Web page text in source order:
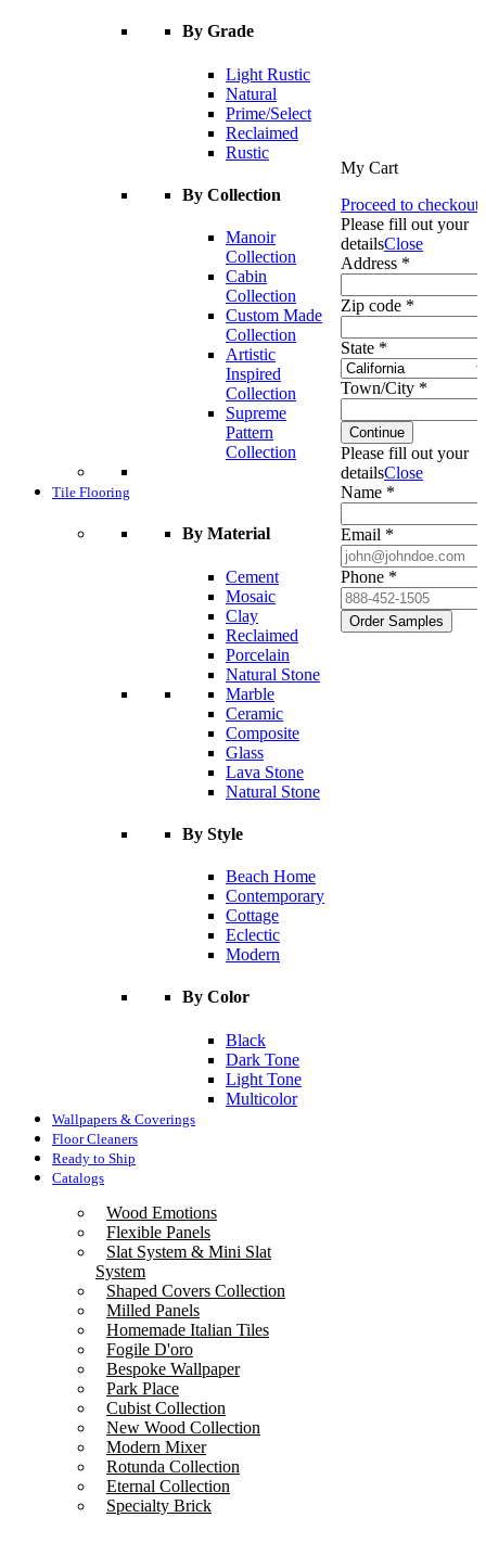
By Grade
Light Rustic
Natural
Prime/Select
Reclaimed
Rustic
By Collection
Manoir
Collection
Cabin
Collection
Custom Made
Collection
Artistic
Inspired
Collection
Supreme
Pattern
Collection
Tile Flooring
By Material
Cement
Mosaic
Clay
Reclaimed
Porcelain
Natural Stone
Marble
Ceramic
Composite
Glass
Lava Stone
Natural Stone
By Style
Beach Home
Contemporary
Cottage
Eclectic
Modern
By Color
Black
Dark Tone
Light Tone
Multicolor
Wallpapers & Coverings
Floor Cleaners
Ready to Ship
Catalogs
Wood Emotions
Flexible Panels
Slat System & Mini Slat
System
Shaped Covers Collection
Milled Panels
Homemade Italian Tiles
Fogile D'oro
Bespoke Wallpaper
Park Place
Cubist Collection
New Wood Collection
Modern Mixer
Rotunda Collection
Eternal Collection
Specialty Brick
My Cart
Proceed to checkout
Please fill out your
detailsClose
Address *
Zip code *
State *
Town/City *
Continue
Please fill out your
detailsClose
Name *
Email *
Phone *
Order Samples